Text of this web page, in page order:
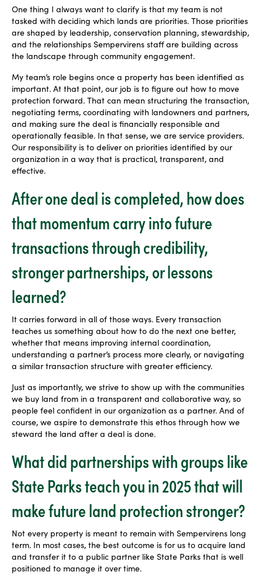
One thing I always want to clarify is that my team is not
tasked with deciding which lands are priorities. Those priorities
are shaped by leadership, conservation planning, stewardship,
and the relationships Sempervirens staff are building across
the landscape through community engagement.
My team’s role begins once a property has been identified as
important. At that point, our job is to figure out how to move
protection forward. That can mean structuring the transaction,
negotiating terms, coordinating with landowners and partners,
and making sure the deal is financially responsible and
operationally feasible. In that sense, we are service providers.
Our responsibility is to deliver on priorities identified by our
organization in a way that is practical, transparent, and
effective.
After one deal is completed, how does
that momentum carry into future
transactions through credibility,
stronger partnerships, or lessons
learned?
It carries forward in all of those ways. Every transaction
teaches us something about how to do the next one better,
whether that means improving internal coordination,
understanding a partner’s process more clearly, or navigating
a similar transaction structure with greater efficiency.
Just as importantly, we strive to show up with the communities
we buy land from in a transparent and collaborative way, so
people feel confident in our organization as a partner. And of
course, we aspire to demonstrate this ethos through how we
steward the land after a deal is done.
What did partnerships with groups like
State Parks teach you in 2025 that will
make future land protection stronger?
Not every property is meant to remain with Sempervirens long
term. In most cases, the best outcome is for us to acquire land
and transfer it to a public partner like State Parks that is well
positioned to manage it over time.